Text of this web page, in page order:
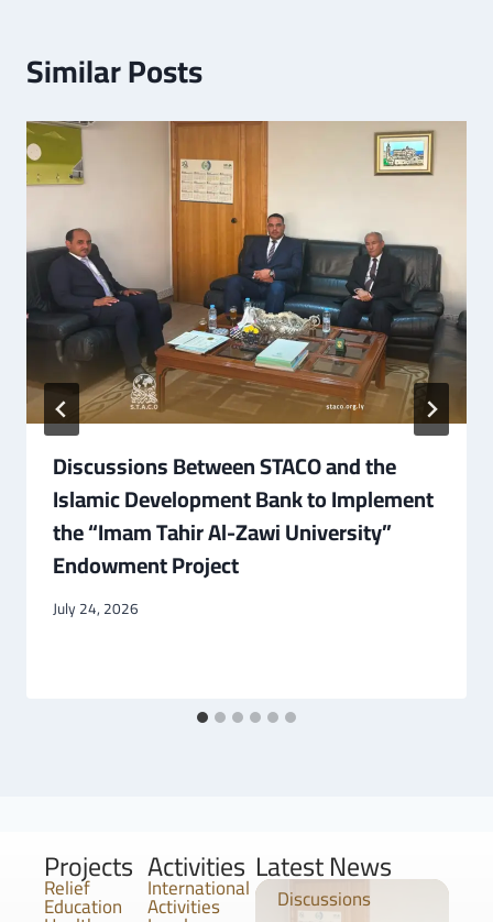
Similar Posts
Discussions Between STACO and the
Islamic Development Bank to Implement
the “Imam Tahir Al-Zawi University”
Endowment Project
July 24, 2026
Projects
Relief
Education
Activities
International
Activities
Latest News
Discussions